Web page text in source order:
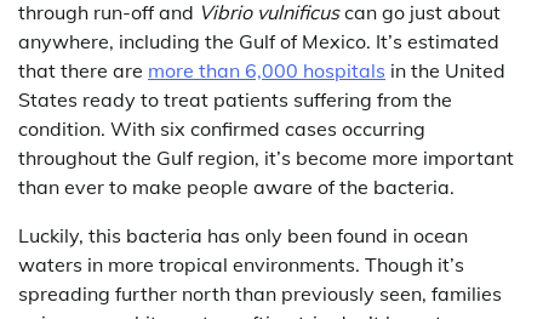
through run-off and Vibrio vulnificuscan go just about
anywhere, including the Gulf of Mexico. It’s estimated
that there are more than 6,000 hospitals in the United
States ready to treat patients suffering from the
condition. With six confirmed cases occurring
throughout the Gulf region, it’s become more important
than ever to make people aware of the bacteria.
Luckily, this bacteria has only been found in ocean
waters in more tropical environments. Though it’s
spreading further north than previously seen, families